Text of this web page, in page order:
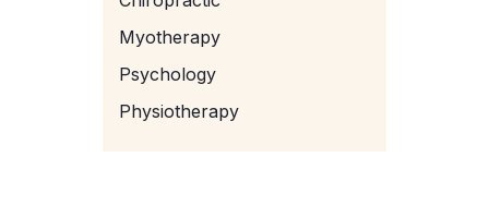
Myotherapy
Psychology
Physiotherapy